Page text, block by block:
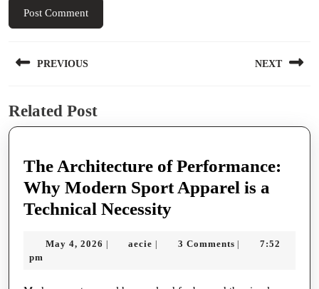
navigation
PREVIOUS
post:
NEXT
Related Post
The Architecture of Performance:
Why Modern Sport Apparel is a
Technical NecessityThe
of
May 4, 2026 May
| aecie aecie
| 3 Comments |
7:52
pm